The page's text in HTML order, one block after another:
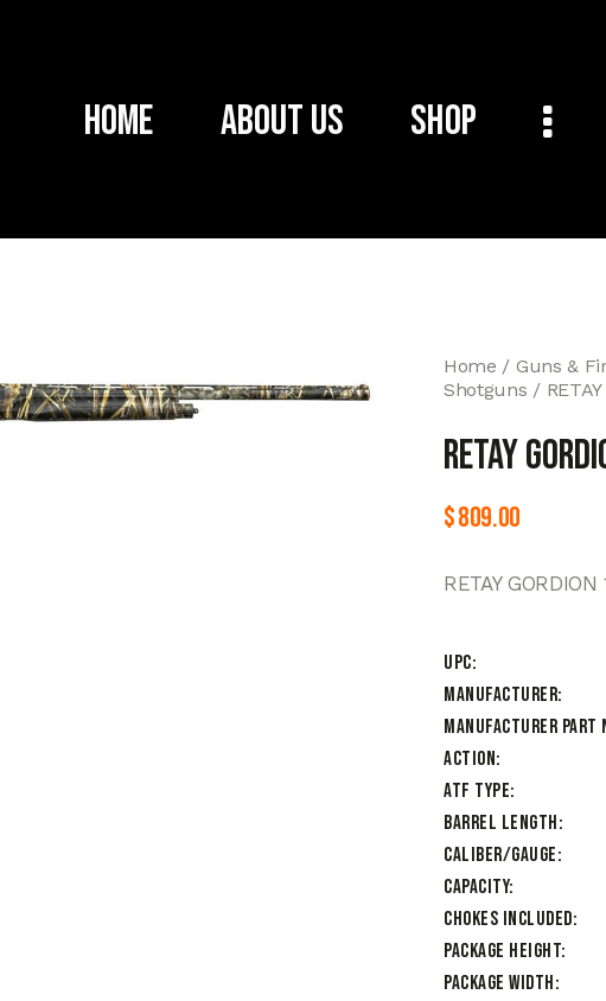
Home About Us Shop
Home Guns &
Shotguns
RETAY
$809.00
RETAY
UPC
Manufacturer
Manufacturer Part
Action
ATF Type
Barrel Length
Caliber/Gauge
Capacity
Chokes Included
Package Height
Package Width